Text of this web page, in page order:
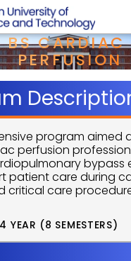
BS CARDIAC
PERFUSION
program aimed
perfusion
bypass
patient care during
critical care
YEAR (8 SEMESTERS)